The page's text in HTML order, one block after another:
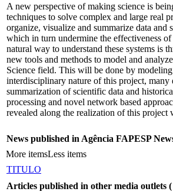
A new perspective of making science is
techniques to solve complex and large real
organize, visualize and summarize data
which in turn undermine the effectiveness
natural way to understand these systems is
new tools and methods to model and
Science field. This will be done by
interdisciplinary nature of this project,
summarization of scientific data and
processing and novel network based
revealed along the realization of this
News published in Agência FAPESP
More itemsLess items
TITULO
Articles published in other media outlets (